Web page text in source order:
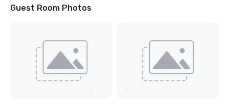
Guest Room Photos